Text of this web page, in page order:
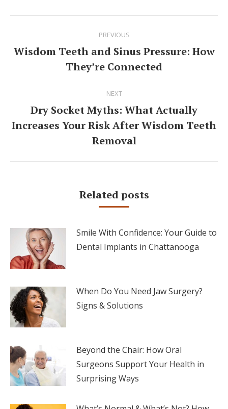
PREVIOUS
Previous
post:
Wisdom Teeth and Sinus Pressure: How
They’re Connected
NEXT
Next
post:
Dry Socket Myths: What Actually
Increases Your Risk After Wisdom Teeth
Removal
Related posts
Smile With Confidence: Your Guide to
Dental Implants in Chattanooga
When Do You Need Jaw Surgery?
Signs & Solutions
Beyond the Chair: How Oral
Surgeons Support Your Health in
Surprising Ways